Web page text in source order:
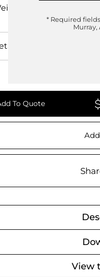
To Quote
View
* Required
Murray,